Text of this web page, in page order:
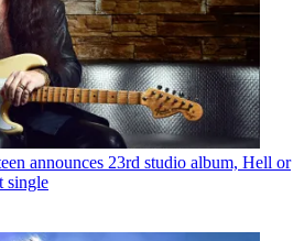
announces 23rd studio album, Hell or
single